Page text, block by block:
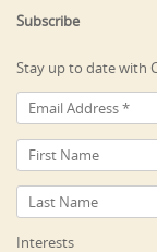
Subscribe
Stay up to date with
Interests